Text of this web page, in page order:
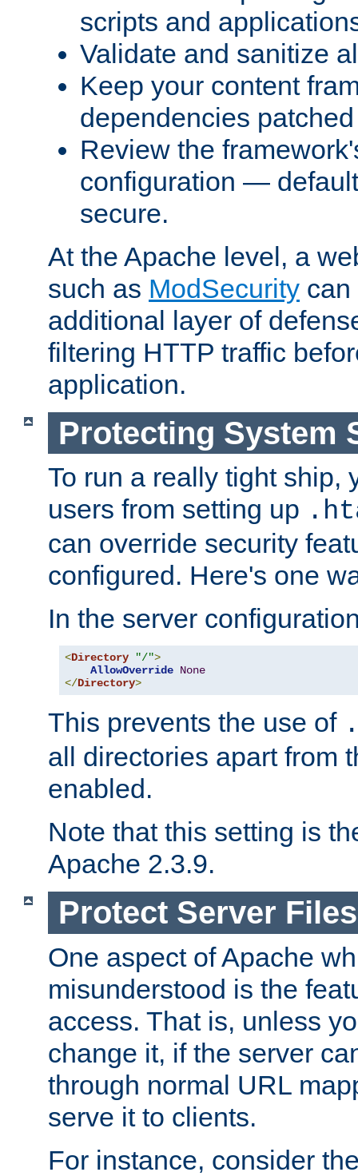
scripts and
Validate and sanitize
Keep your content
dependencies
Review the
configuration —
secure.
At the Apache level, a
such as ModSecurity can
additional layer of
filtering HTTP traffic
application.
Protecting System
To run a really tight ship,
users from setting up
can override security
configured. Here's one
In the server
<Directory "/">
AllowOverride None
</Directory>
This prevents the use of
all directories apart from
enabled.
Note that this setting is
Apache 2.3.9.
Protect Server
One aspect of Apache
misunderstood is the
access. That is, unless
change it, if the server
through normal URL
serve it to clients.
For instance, consider